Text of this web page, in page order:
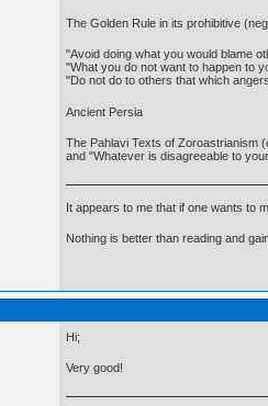
The Golden Rule in its prohibitive
"Avoid doing what you would blame
"What you do not want to happen to
"Do not do to others that which
Ancient Persia
The Pahlavi Texts of Zoroastrianism
and "Whatever is disagreeable to
It appears to me that if one wants to
Nothing is better than reading and
Hi;
Very good!